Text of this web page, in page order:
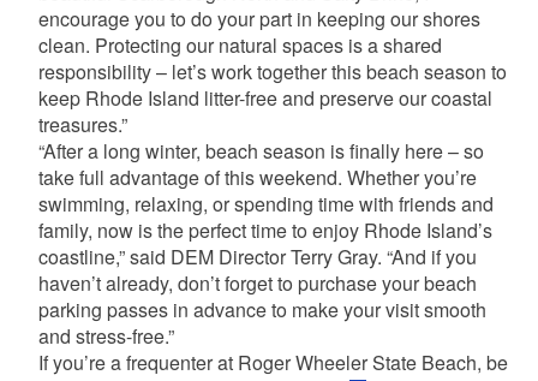
encourage you to do your part in keeping our shores
clean. Protecting our natural spaces is a shared
responsibility – let’s work together this beach season to
keep Rhode Island litter-free and preserve our coastal
treasures.”
“After a long winter, beach season is finally here – so
take full advantage of this weekend. Whether you’re
swimming, relaxing, or spending time with friends and
family, now is the perfect time to enjoy Rhode Island’s
coastline,” said DEM Director Terry Gray. “And if you
haven’t already, don’t forget to purchase your beach
parking passes in advance to make your visit smooth
and stress-free.”
If you’re a frequenter at Roger Wheeler State Beach, be